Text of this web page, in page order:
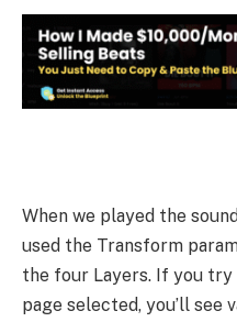
When we played the
used the Transform
the four Layers. If you
page selected, you’ll see